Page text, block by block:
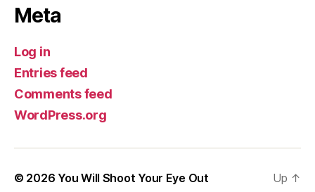
Meta
Log in
Entries feed
Comments feed
WordPress.org
© 2026 You Will Shoot Your Eye Out Up ↑